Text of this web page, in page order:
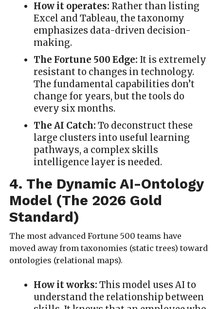
How it operates: Rather than listing
Excel and Tableau, the taxonomy
emphasizes data-driven decision-
making.
The Fortune 500 Edge: It is extremely
resistant to changes in technology.
The fundamental capabilities don’t
change for years, but the tools do
every six months.
The AI Catch: To deconstruct these
large clusters into useful learning
pathways, a complex skills
intelligence layer is needed.
4. The Dynamic AI-Ontology
Model (The 2026 Gold
Standard)
The most advanced Fortune 500 teams have
moved away from taxonomies (static trees) toward
ontologies (relational maps).
How it works: This model uses AI to
understand the relationship between